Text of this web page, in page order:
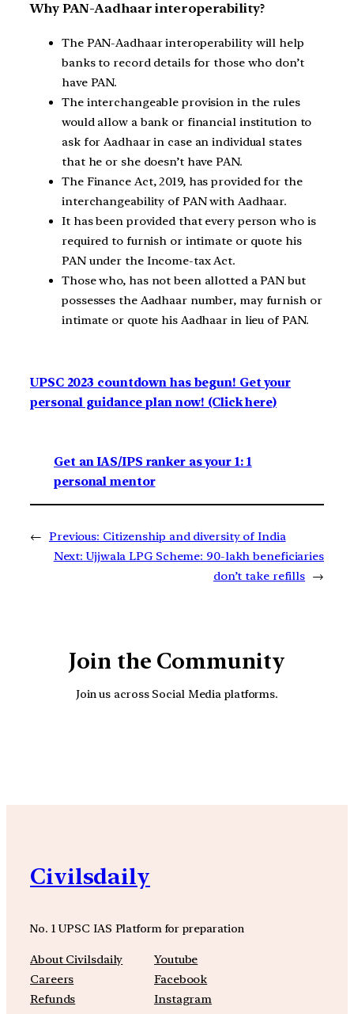
Why PAN-Aadhaar interoperability?
The PAN-Aadhaar interoperability will help
banks to record details for those who don’t
have PAN.
The interchangeable provision in the rules
would allow a bank or financial institution to
ask for Aadhaar in case an individual states
that he or she doesn’t have PAN.
The Finance Act, 2019, has provided for the
interchangeability of PAN with Aadhaar.
It has been provided that every person who is
required to furnish or intimate or quote his
PAN under the Income-tax Act.
Those who, has not been allotted a PAN but
possesses the Aadhaar number, may furnish or
intimate or quote his Aadhaar in lieu of PAN.
UPSC 2023 countdown has begun! Get your
personal guidance plan now! (Click here)
Get an IAS/IPS ranker as your 1: 1
personal mentor
← Previous: Citizenship and diversity of India
Next: Ujjwala LPG Scheme: 90-lakh beneficiaries
don’t take refills →
Join the Community
Join us across Social Media platforms.
Civilsdaily
No. 1 UPSC IAS Platform for preparation
About Civilsdaily
Careers
Refunds
Youtube
Facebook
Instagram